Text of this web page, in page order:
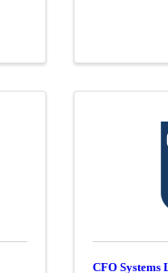
CFO Systems